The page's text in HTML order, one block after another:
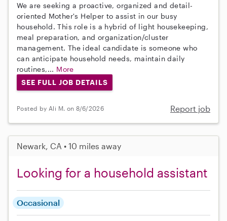
We are seeking a proactive, organized and detail-
oriented Mother's Helper to assist in our busy
household. This role is a hybrid of light housekeeping,
meal preparation, and organization/cluster
management. The ideal candidate is someone who
can anticipate household needs, maintain daily
routines,... More
SEE FULL JOB DETAILS
Posted by Ali M. on 8/6/2026 Report job
Newark, CA • 10 miles away
Looking for a household assistant
Occasional